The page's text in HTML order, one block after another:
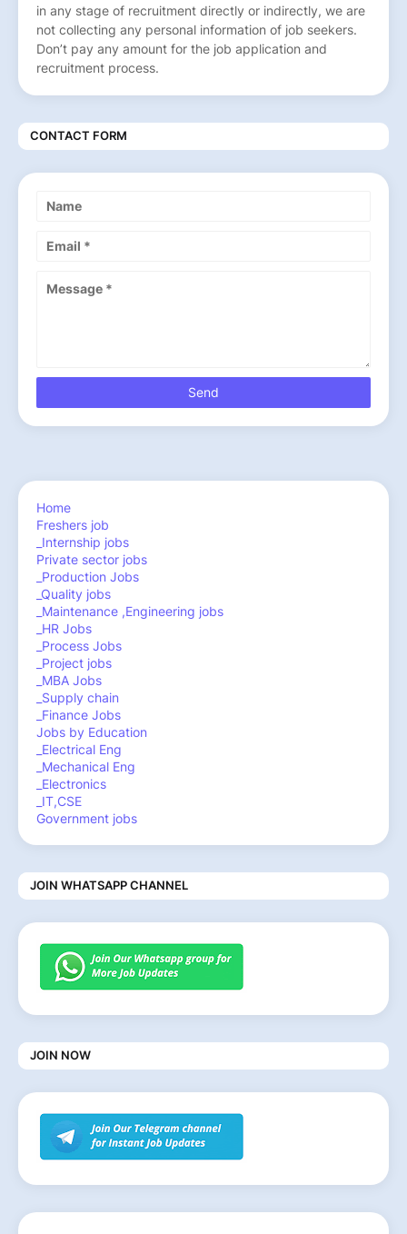
in any stage of recruitment directly or indirectly, we are
not collecting any personal information of job seekers.
Don’t pay any amount for the job application and
recruitment process.
CONTACT FORM
Home
Freshers job
_Internship jobs
Private sector jobs
_Production Jobs
_Quality jobs
_Maintenance ,Engineering jobs
_HR Jobs
_Process Jobs
_Project jobs
_MBA Jobs
_Supply chain
_Finance Jobs
Jobs by Education
_Electrical Eng
_Mechanical Eng
_Electronics
_IT,CSE
Government jobs
JOIN WHATSAPP CHANNEL
JOIN NOW